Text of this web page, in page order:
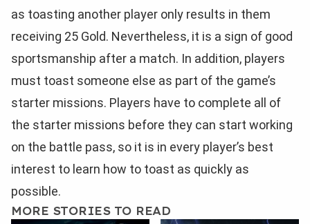
as toasting another player only results in them
receiving 25 Gold. Nevertheless, it is a sign of good
sportsmanship after a match. In addition, players
must toast someone else as part of the game’s
starter missions. Players have to complete all of
the starter missions before they can start working
on the battle pass, so it is in every player’s best
interest to learn how to toast as quickly as
possible.
MORE STORIES TO READ